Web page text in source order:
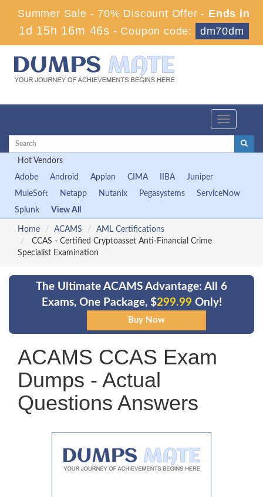
Summer Sale - 70% Discount Offer - Ends in
1d 15h 16m 46s - Coupon code: dm70dm
Toggle
Hot Vendors
Adobe
Android Appian CIMA IIBA
Juniper
MuleSoft
Netapp Nutanix Pegasystems
ServiceNow
Splunk
View All
Home ACAMS
AML Certifications
CCAS - Certified Cryptoasset Anti-Financial Crime
Specialist Examination
The Ultimate ACAMS Advantage: All 6
Exams, One Package, $299.99 Only!
ACAMS CCAS Exam
Dumps - Actual
Questions Answers